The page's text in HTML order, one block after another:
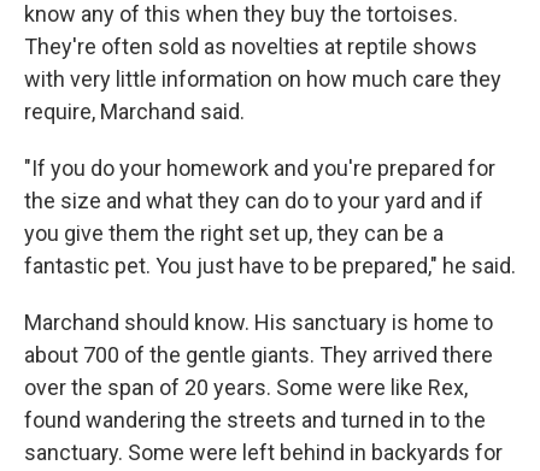
know any of this when they buy the tortoises.
They're often sold as novelties at reptile shows
with very little information on how much care they
require, Marchand said.
"If you do your homework and you're prepared for
the size and what they can do to your yard and if
you give them the right set up, they can be a
fantastic pet. You just have to be prepared," he said.
Marchand should know. His sanctuary is home to
about 700 of the gentle giants. They arrived there
over the span of 20 years. Some were like Rex,
found wandering the streets and turned in to the
sanctuary. Some were left behind in backyards for